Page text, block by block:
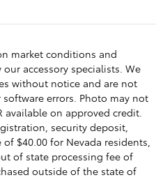
market conditions and
accessory specialists. We
without notice and are not
errors. Photo may not
available on approved credit.
security deposit,
$40.00 for Nevada residents,
of state processing fee of
outside of the state of